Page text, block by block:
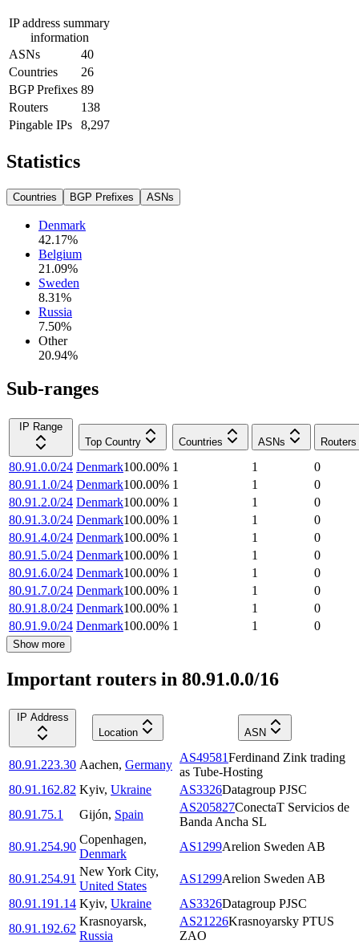
IP address summary
information
ASNs
40
Countries
26
BGP Prefixes 89
Routers
138
Pingable IPs
8,297
Statistics
Countries BGP Prefixes ASNs
Denmark
42.17%
Belgium
21.09%
Sweden
8.31%
Russia
7.50%
Other
20.94%
Sub-ranges
IP Range
Top Country
Countries ASNs Routers
80.91.0.0/24 Denmark100.00% 1 1
0
80.91.1.0/24 Denmark100.00% 1 1
0
80.91.2.0/24 Denmark100.00% 1 1
0
80.91.3.0/24 Denmark100.00% 1 1
0
80.91.4.0/24 Denmark100.00% 1 1
0
80.91.5.0/24 Denmark100.00% 1 1
0
80.91.6.0/24 Denmark100.00% 1 1
0
80.91.7.0/24 Denmark100.00% 1 1
0
80.91.8.0/24 Denmark100.00% 1 1
0
80.91.9.0/24 Denmark100.00% 1 1 0
Show more
Important routers in 80.91.0.0/16
IP Address
Location
ASN
80.91.223.30 Aachen, Germany
AS49581Ferdinand Zink trading
as Tube-Hosting
80.91.162.82 Kyiv, Ukraine AS3326Datagroup PJSC
80.91.75.1
Gijón, Spain
AS205827ConectaT Servicios de
Banda Ancha SL
80.91.254.90
Copenhagen,
Denmark
AS1299Arelion Sweden AB
80.91.254.91
New York City,
United States
AS1299Arelion Sweden AB
80.91.191.14 Kyiv, Ukraine AS3326Datagroup PJSC
80.91.192.62
Krasnoyarsk,
Russia
AS21226Krasnoyarsky PTUS
ZAO